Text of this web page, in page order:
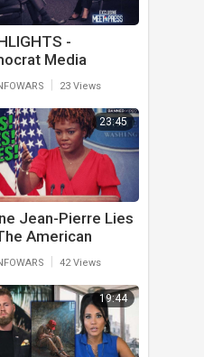
-
Media
By Kamala's
Lies
23 Views
23:45
Jean-Pierre Lies
American
Again 42 Views
19:44